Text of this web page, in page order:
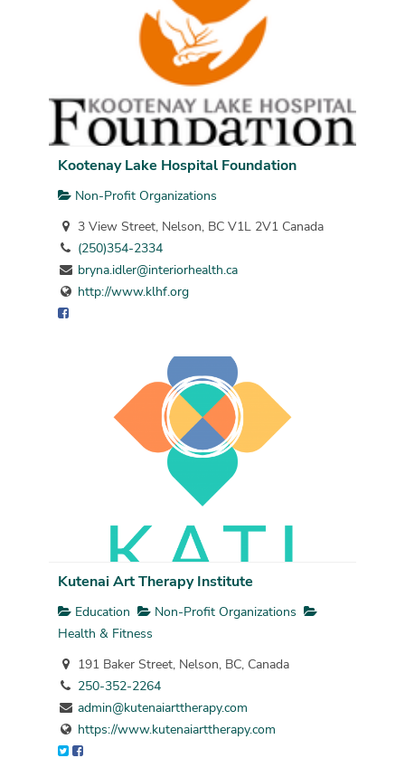
Kootenay Lake Hospital Foundation
Non-Profit Organizations
3 View Street, Nelson, BC V1L 2V1 Canada
(250)354-2334
bryna.idler@interiorhealth.ca
http://www.klhf.org
Kutenai Art Therapy Institute
Education
Non-Profit Organizations
Health & Fitness
191 Baker Street, Nelson, BC, Canada
250-352-2264
admin@kutenaiarttherapy.com
https://www.kutenaiarttherapy.com